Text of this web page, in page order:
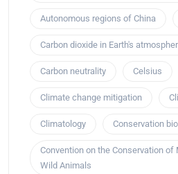
Autonomous regions of China
Carbon dioxide in Earth's
Carbon neutrality Celsius
Climate change mitigation
Climatology Conservation
Convention on the Conservation
Wild Animals